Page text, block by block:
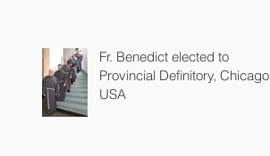
Fr. Benedict elected to
Provincial Definitory, Chicago
USA